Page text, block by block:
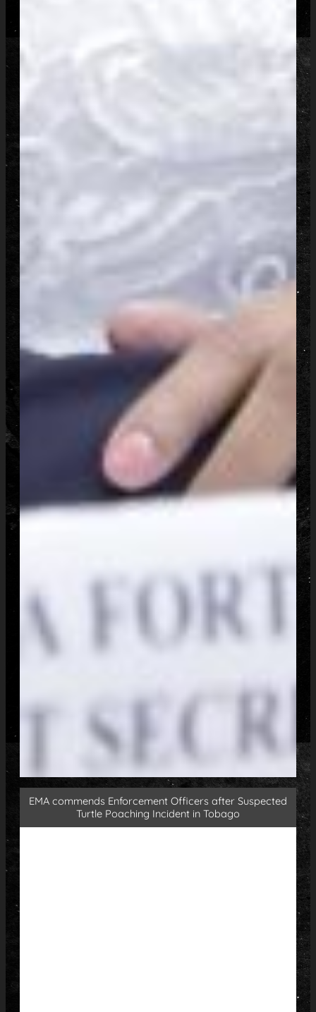
EMA commends Enforcement Officers after Suspected
Turtle Poaching Incident in Tobago